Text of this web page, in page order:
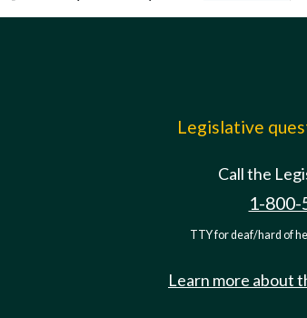
Legislative
Call the
1-800-
TTY for deaf/hard of
Learn more about